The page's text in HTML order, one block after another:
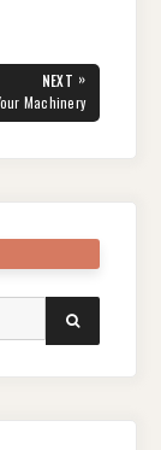
NEXT »
Machinery
SEARCH